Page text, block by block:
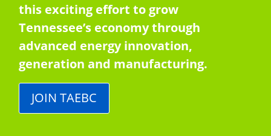
this exciting effort to grow
Tennessee’s economy through
advanced energy innovation,
generation and manufacturing.
JOIN TAEBC